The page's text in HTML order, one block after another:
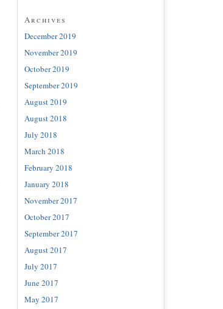
Archives
December 2019
November 2019
October 2019
September 2019
August 2019
August 2018
July 2018
March 2018
February 2018
January 2018
November 2017
October 2017
September 2017
August 2017
July 2017
June 2017
May 2017